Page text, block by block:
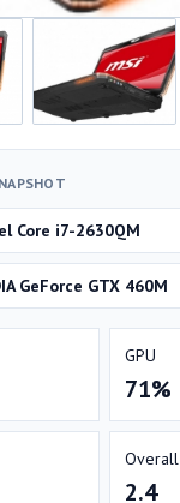
Core i7-2630QM
GeForce GTX 460M
GPU
71%
Overall
2.4